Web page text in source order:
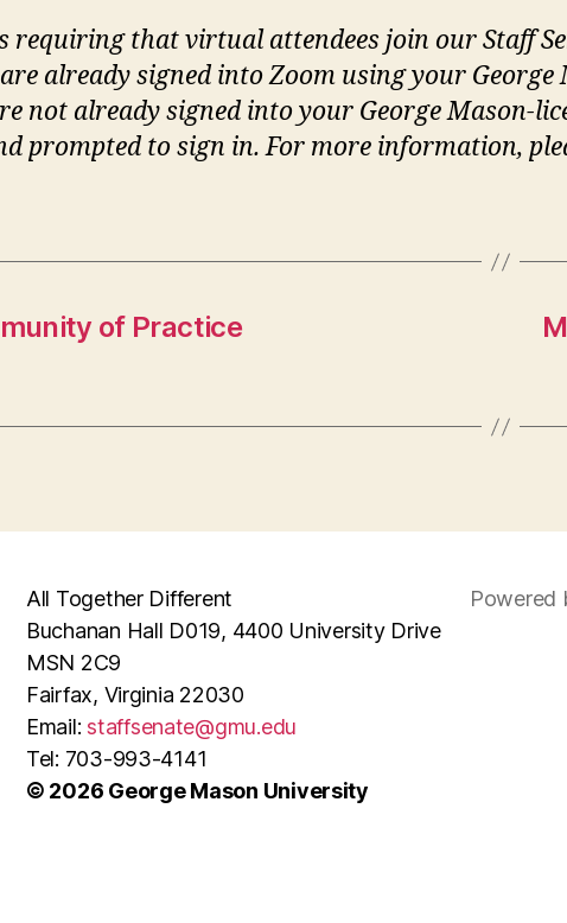
requiring that virtual attendees join our Staff
already signed into Zoom using your
not already signed into your George Mason-
prompted to sign in. For more information,
of Practice
All Together Different
Buchanan Hall D019, 4400 University Drive
MSN 2C9
Fairfax, Virginia 22030
Email:staffsenate@gmu.edu
Tel: 703-993-4141
© 2026 George Mason University
Powered